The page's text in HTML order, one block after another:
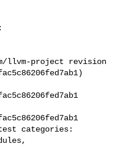
llvm-project revision
categories: